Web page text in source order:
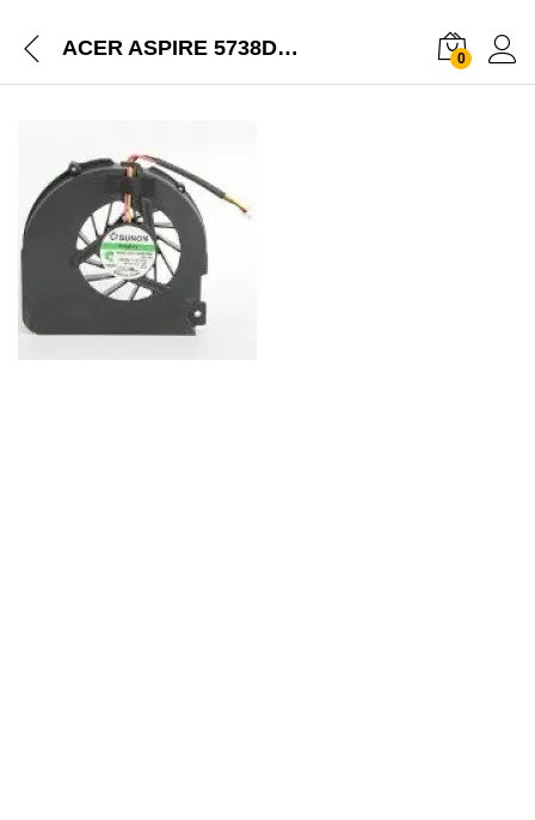
ACER ASPIRE 5738DZG-4103 5738G SERIES LAPTOP NEW CPU COOLING FAN 0